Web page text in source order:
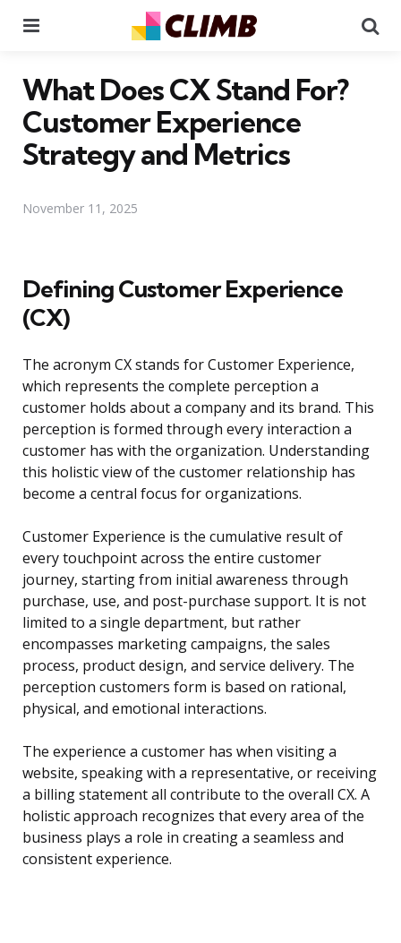
What Does CX Stand For?
Customer Experience
Strategy and Metrics
November 11, 2025
Defining Customer Experience
(CX)
The acronym CX stands for Customer Experience,
which represents the complete perception a
customer holds about a company and its brand. This
perception is formed through every interaction a
customer has with the organization. Understanding
this holistic view of the customer relationship has
become a central focus for organizations.
Customer Experience is the cumulative result of
every touchpoint across the entire customer
journey, starting from initial awareness through
purchase, use, and post-purchase support. It is not
limited to a single department, but rather
encompasses marketing campaigns, the sales
process, product design, and service delivery. The
perception customers form is based on rational,
physical, and emotional interactions.
The experience a customer has when visiting a
website, speaking with a representative, or receiving
a billing statement all contribute to the overall CX. A
holistic approach recognizes that every area of the
business plays a role in creating a seamless and
consistent experience.